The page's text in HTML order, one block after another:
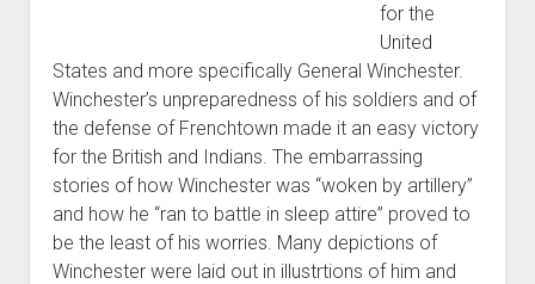
for the
United
States and more specifically General Winchester.
Winchester’s unpreparedness of his soldiers and of
the defense of Frenchtown made it an easy victory
for the British and Indians. The embarrassing
stories of how Winchester was “woken by artillery”
and how he “ran to battle in sleep attire” proved to
be the least of his worries. Many depictions of
Winchester were laid out in illustrtions of him and